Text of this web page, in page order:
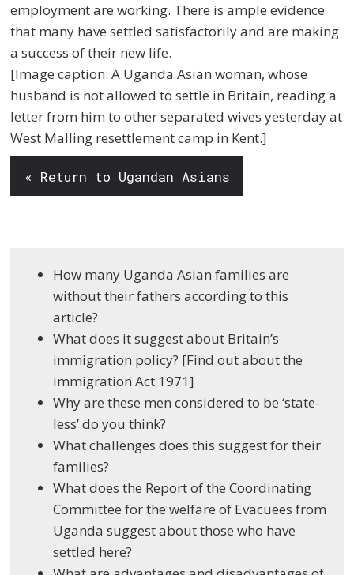
employment are working. There is ample evidence
that many have settled satisfactorily and are making
a success of their new life.
[Image caption: A Uganda Asian woman, whose
husband is not allowed to settle in Britain, reading a
letter from him to other separated wives yesterday at
West Malling resettlement camp in Kent.]
« Return to Ugandan Asians
How many Uganda Asian families are
without their fathers according to this
article?
What does it suggest about Britain’s
immigration policy? [Find out about the
immigration Act 1971]
Why are these men considered to be ‘state-
less’ do you think?
What challenges does this suggest for their
families?
What does the Report of the Coordinating
Committee for the welfare of Evacuees from
Uganda suggest about those who have
settled here?